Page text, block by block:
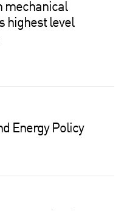
mechanical
highest level
Energy Policy